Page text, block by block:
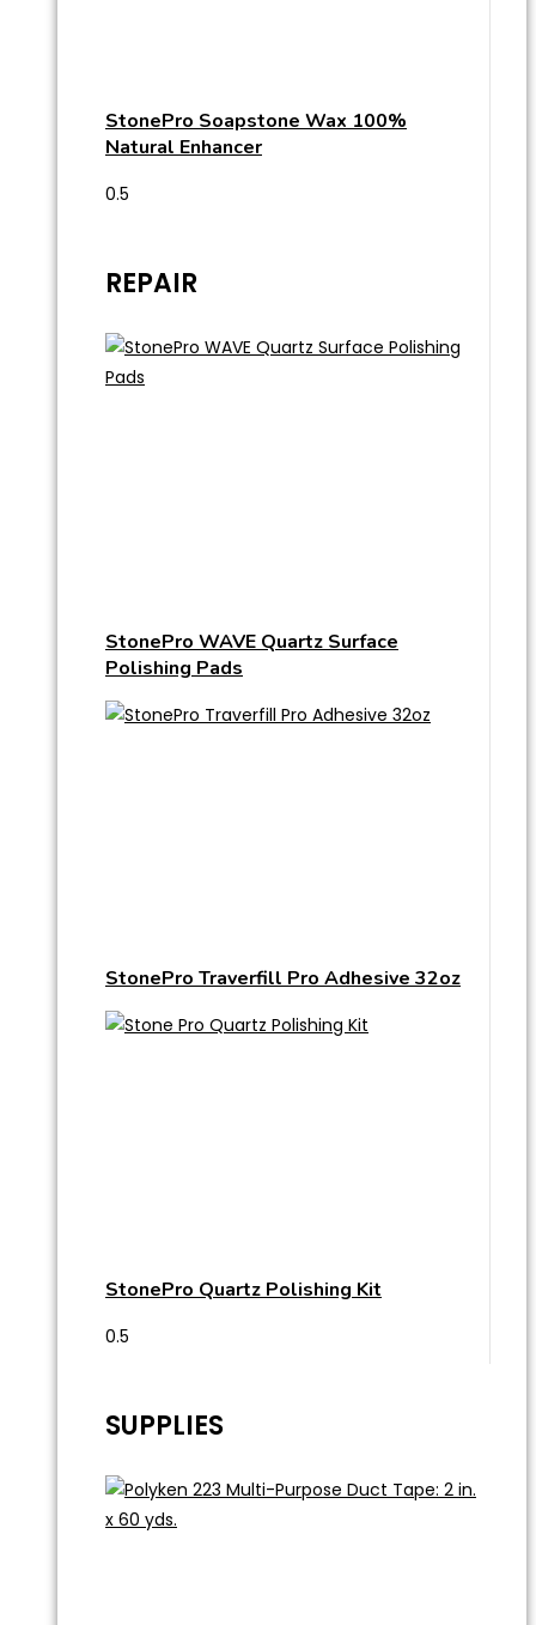
StonePro Soapstone Wax 100%
Natural Enhancer
REPAIR
StonePro WAVE Quartz Surface
Polishing Pads
StonePro Traverfill Pro Adhesive 32oz
StonePro Quartz Polishing Kit
SUPPLIES